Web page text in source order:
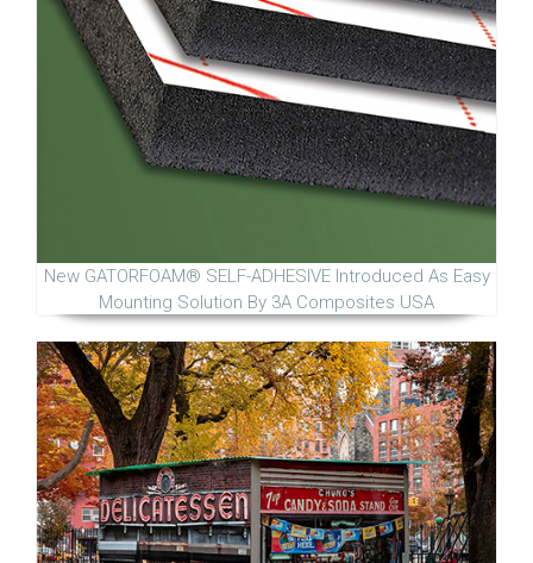
New GATORFOAM® SELF-ADHESIVE Introduced As Easy
Mounting Solution By 3A Composites USA